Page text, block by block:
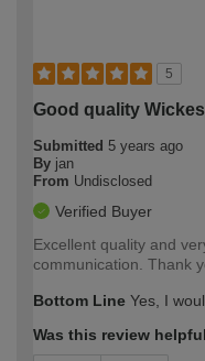
5
Good quality
Submitted 5 years ago
By jan
From Undisclosed
Verified Buyer
Excellent quality and
communication. Thank
Bottom Line Yes, I
Was this review